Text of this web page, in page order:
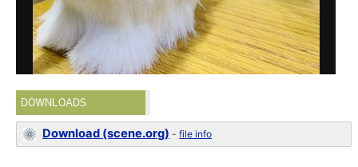
DOWNLOADS
Download (scene.org) -file info